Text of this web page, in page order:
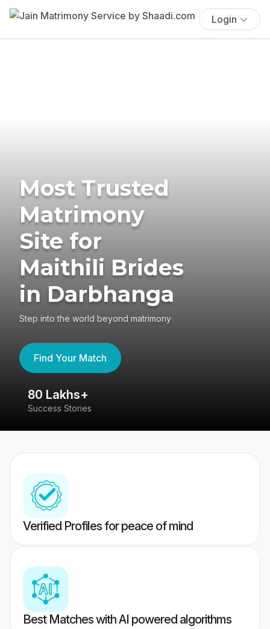
Login
Most Trusted
Matrimony
Site for
Maithili Brides
in Darbhanga
Step into the world beyond matrimony
Find Your Match
80 Lakhs+
Success Stories
Verified Profiles for peace of mind
Best Matches with AI powered algorithms